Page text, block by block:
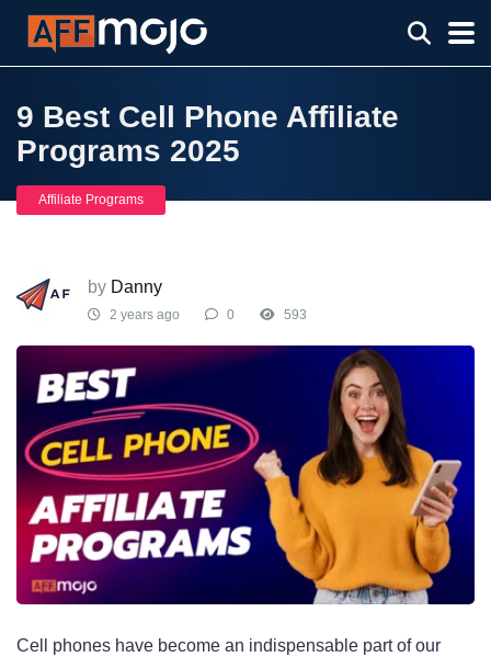
9 Best Cell Phone Affiliate
Programs 2025
Affiliate Programs
by Danny
2 years ago 0 593
Cell phones have become an indispensable part of our